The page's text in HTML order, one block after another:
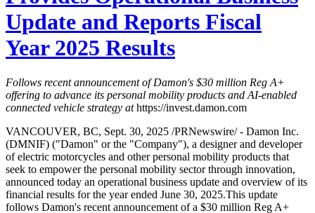
Update and Reports Fiscal
Year 2025 Results
Follows recent announcement of Damon's $30 million Reg A+
offering to advance its personal mobility products and AI-enabled
connected vehicle strategy athttps://invest.damon.com
VANCOUVER, BC, Sept. 30, 2025 /PRNewswire/ - Damon Inc.
(DMNIF) ("Damon" or the "Company"), a designer and developer
of electric motorcycles and other personal mobility products that
seek to empower the personal mobility sector through innovation,
announced today an operational business update and overview of its
financial results for the year ended June 30, 2025.This update
follows Damon's recent announcement of a $30 million Reg A+